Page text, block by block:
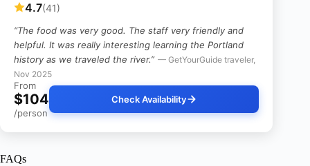
4.7(41)
“The food was very good. The staff very friendly and
helpful. It was really interesting learning the Portland
history as we traveled the river.” — GetYourGuide traveler,
Nov 2025
From
$104
/person
Check Availability
FAQs